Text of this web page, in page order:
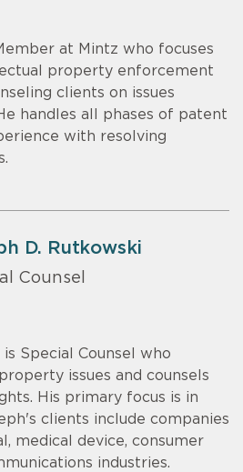
at Mintz who focuses
property enforcement
clients on issues
handles all phases of patent
with resolving
D. Rutkowski
Counsel
Special Counsel who
issues and counsels
His primary focus is in
clients include companies
medical device, consumer
industries.